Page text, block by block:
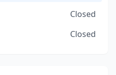
Closed
Closed